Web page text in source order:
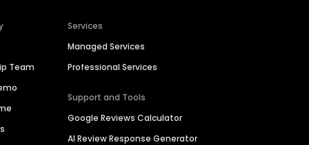
Team
Services
Managed Services
Professional Services
Support and Tools
Google Reviews Calculator
AI Review Response Generator